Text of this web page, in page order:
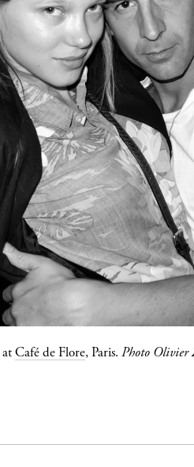
atCafé de Flore, Paris. Photo Olivier